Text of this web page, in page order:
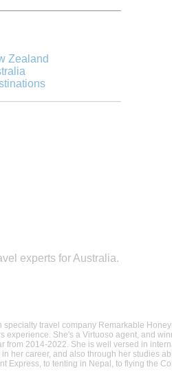
Zealand
experts for Australia.
specialty travel company Remarkable
experience. She's a Virtuoso agent, and
from 2014-2022. She is well versed in
her career, and also through her studies
Express, to tenting in Nepal, to flying the